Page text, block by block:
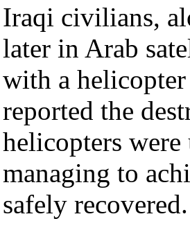
Iraqi civilians,
later in Arab
with a
reported the
helicopters
managing to
safely recovered.